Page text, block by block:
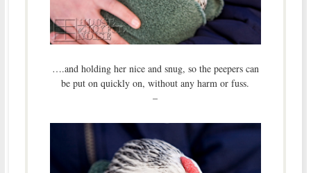
….and holding her nice and snug, so the peepers can
be put on quickly on, without any harm or fuss.
–